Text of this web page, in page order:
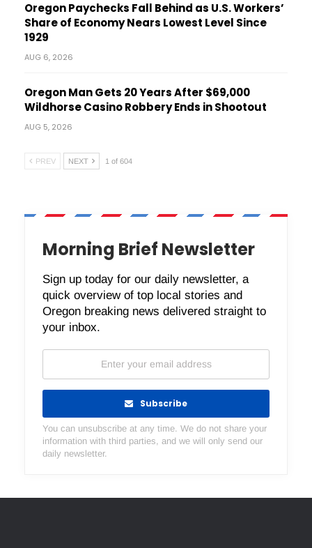
Oregon Paychecks Fall Behind as U.S. Workers’
Share of Economy Nears Lowest Level Since
1929
AUG 6, 2026
Oregon Man Gets 20 Years After $69,000
Wildhorse Casino Robbery Ends in Shootout
AUG 5, 2026
PREV NEXT 1 of 604
Morning Brief Newsletter
Sign up today for our daily newsletter, a
quick overview of top local stories and
Oregon breaking news delivered straight to
your inbox.
Subscribe
You can unsubscribe at any time. We do not share your
information with third parties, and we will only send our
daily newsletter.